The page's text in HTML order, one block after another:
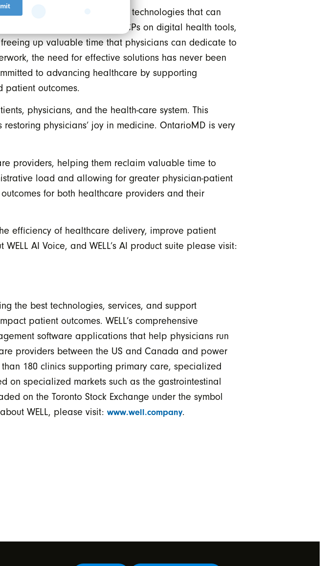
the urgent need for technologies that can
party for advising Ontario PCPs on digital health tools,
up valuable time that physicians can dedicate to
the need for effective solutions has never been
to advancing healthcare by supporting
patient outcomes.
physicians, and the health-care system. This
physicians’ joy in medicine. OntarioMD is very
providers, helping them reclaim valuable time to
load and allowing for greater physician-patient
for both healthcare providers and their
efficiency of healthcare delivery, improve patient
AI Voice, and WELL’s AI product suite please visit:
the best technologies, services, and support
patient outcomes. WELL’s comprehensive
software applications that help physicians run
providers between the US and Canada and power
180 clinics supporting primary care, specialized
on specialized markets such as the gastrointestinal
on the Toronto Stock Exchange under the symbol
WELL, please visit: www.well.company.